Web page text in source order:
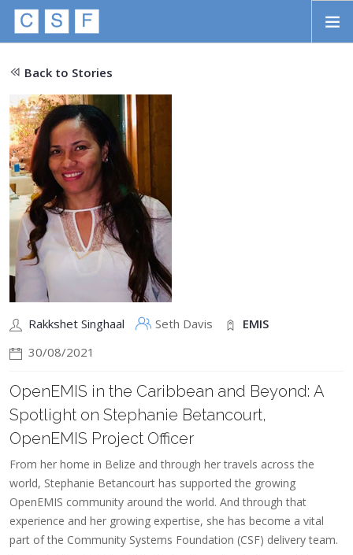
ABOUT
APPROACH
INITIATIVES
PROJECTS
STORIES
CONTACT
SEARCH
Back to Stories
Rakkshet Singhaal Seth Davis
EMIS
30/08/2021
OpenEMIS in the Caribbean and Beyond: A
Spotlight on Stephanie Betancourt,
OpenEMIS Project Officer
From her home in Belize and through her travels across the
world, Stephanie Betancourt has supported the growing
OpenEMIS community around the world. And through that
experience and her growing expertise, she has become a vital
part of the Community Systems Foundation (CSF) delivery team.